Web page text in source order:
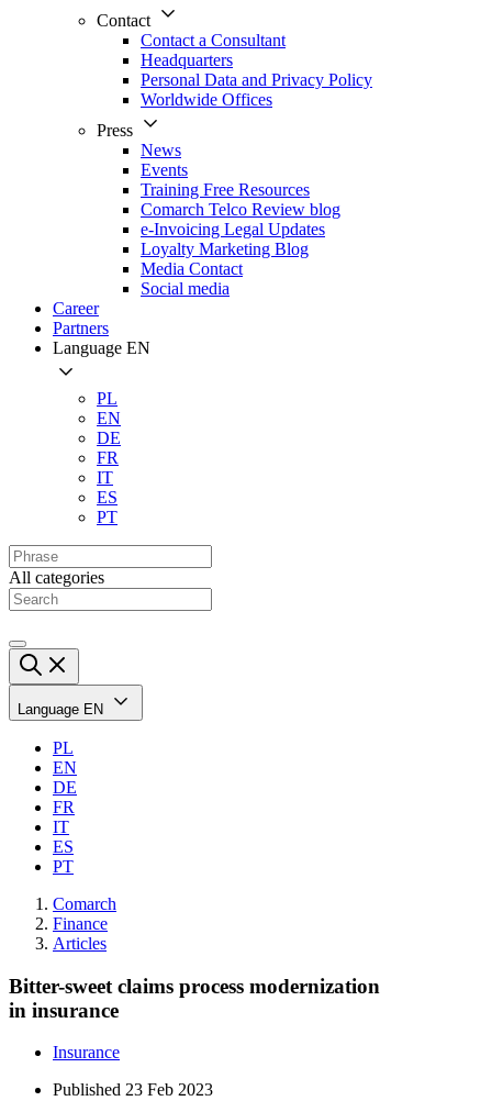
Contact
Contact a Consultant
Headquarters
Personal Data and Privacy Policy
Worldwide Offices
Press
News
Events
Training Free Resources
Comarch Telco Review blog
e-Invoicing Legal Updates
Loyalty Marketing Blog
Media Contact
Social media
Career
Partners
Language EN
PL
EN
DE
FR
IT
ES
PT
All categories
Language EN
PL
EN
DE
FR
IT
ES
PT
Comarch
Finance
Articles
Bitter-sweet claims process modernization
in insurance
Insurance
Published 23 Feb 2023